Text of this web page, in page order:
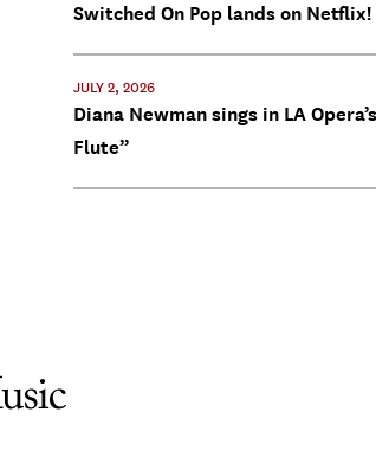
Switched On Pop lands on Netflix!
JULY 2, 2026
Diana Newman sings in LA
Flute”